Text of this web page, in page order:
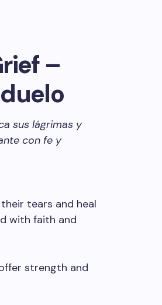
–
sus lágrimas y
con fe y
tears and heal
with faith and
strength and